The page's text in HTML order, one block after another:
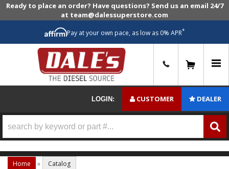
Ready to place an order? Have questions? Send us an email 24/7
at team@dalessuperstore.com
Pay at your own pace, as low as 0% APR*
LOGIN: CUSTOMER DEALER
Home » Catalog